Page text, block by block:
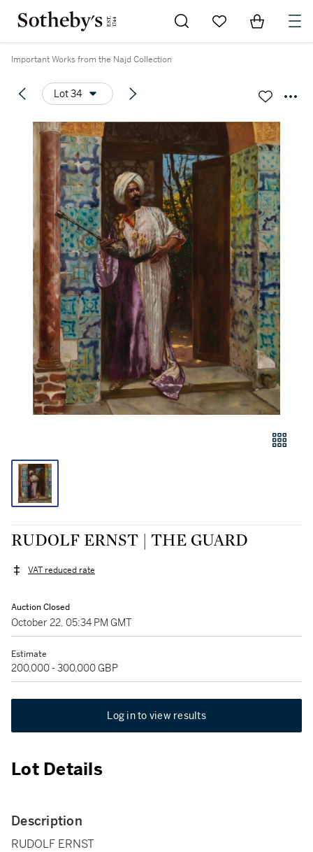
Go to My Favorites
Items in
Important Works from the Najd Collection
Lot 34
RUDOLF ERNST | THE GUARD
VAT reduced rate
Auction Closed
October 22, 05:34 PM GMT
Estimate
200,000 - 300,000 GBP
Log in to view results
Lot Details
Description
RUDOLF ERNST